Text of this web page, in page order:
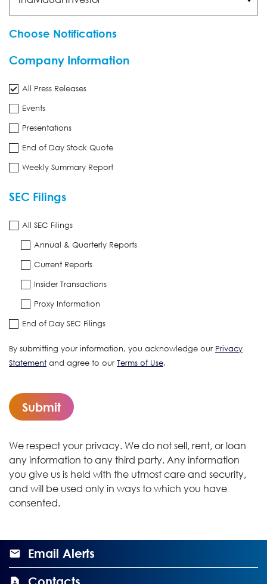
Choose Notifications
Company Information
All Press Releases
Events
Presentations
End of Day Stock Quote
Weekly Summary Report
SEC Filings
All SEC Filings
Annual & Quarterly Reports
Current Reports
Insider Transactions
Proxy Information
End of Day SEC Filings
By submitting your information, you acknowledge our Privacy
Statement and agree to our Terms of Use.
Submit
We respect your privacy. We do not sell, rent, or loan
any information to any third party. Any information
you give us is held with the utmost care and security,
and will be used only in ways to which you have
consented.
Email Alerts
Contacts